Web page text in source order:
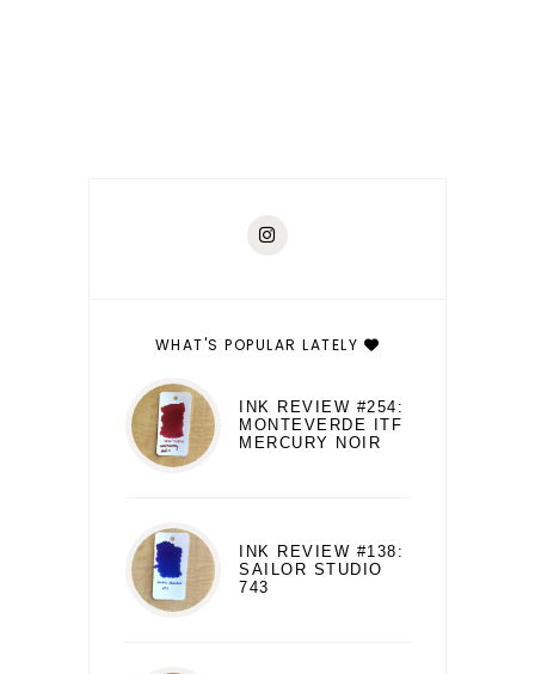
WHAT'S POPULAR LATELY
INK REVIEW #254:
MONTEVERDE ITF
MERCURY NOIR
INK REVIEW #138:
SAILOR STUDIO
743